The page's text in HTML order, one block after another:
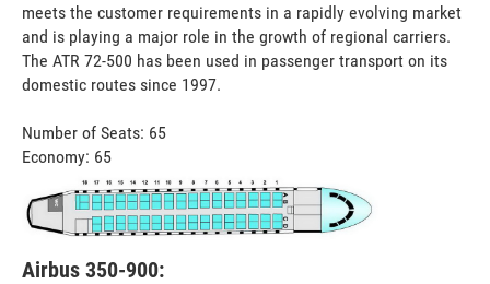
meets the customer requirements in a rapidly evolving market
and is playing a major role in the growth of regional carriers.
The ATR 72-500 has been used in passenger transport on its
domestic routes since 1997.
Number of Seats: 65
Economy: 65
Airbus 350-900: